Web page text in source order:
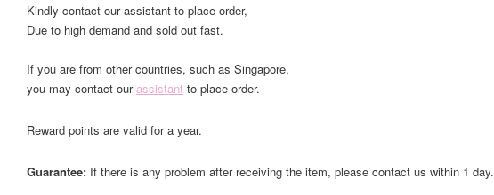
Kindly contact our assistant to place order,
Due to high demand and sold out fast.
If you are from other countries, such as Singapore,
you may contact ourassistant to place order.
Reward points are valid for a year.
Guarantee: If there is any problem after receiving the item, please contact us within 1 day.